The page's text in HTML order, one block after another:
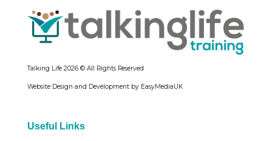
Talking Life 2026 © All Rights Reserved
Website Design and Development by EasyMediaUK
Useful Links